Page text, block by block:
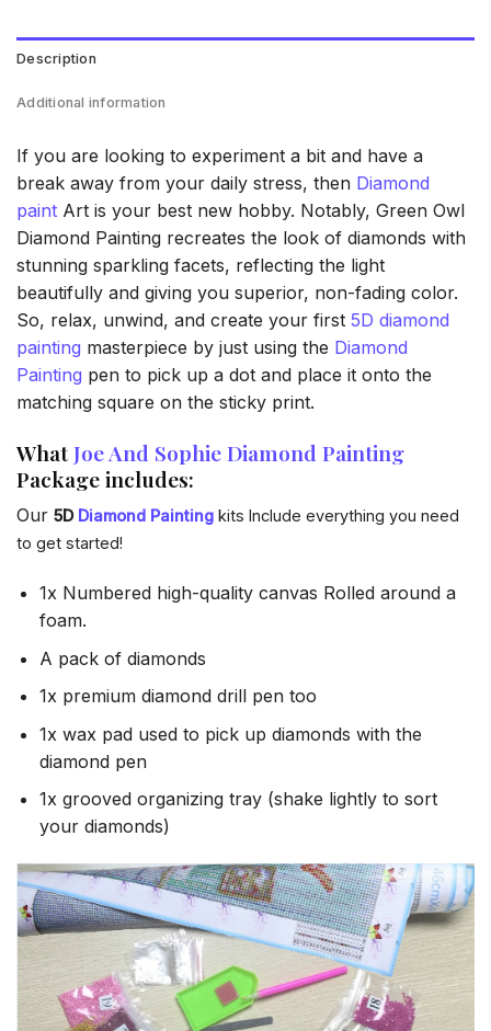
Description
Additional information
If you are looking to experiment a bit and have a
break away from your daily stress, then Diamond
paint Art is your best new hobby. Notably, Green Owl
Diamond Painting recreates the look of diamonds with
stunning sparkling facets, reflecting the light
beautifully and giving you superior, non-fading color.
So, relax, unwind, and create your first 5D diamond
painting masterpiece by just using the Diamond
Painting pen to pick up a dot and place it onto the
matching square on the sticky print.
WhatJoe And Sophie Diamond Painting
Package includes:
Our 5D Diamond Painting kits Include everything you need
to get started!
1x Numbered high-quality canvas Rolled around a
foam.
A pack of diamonds
1x premium diamond drill pen too
1x wax pad used to pick up diamonds with the
diamond pen
1x grooved organizing tray (shake lightly to sort
your diamonds)